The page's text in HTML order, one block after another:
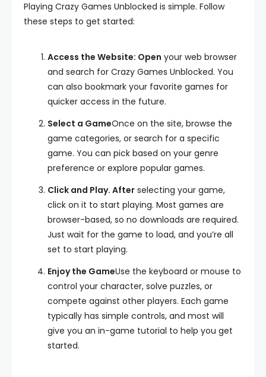
Playing Crazy Games Unblocked is simple. Follow
these steps to get started:
Access the Website: Open your web browser
and search for Crazy Games Unblocked. You
can also bookmark your favorite games for
quicker access in the future.
Select a GameOnce on the site, browse the
game categories, or search for a specific
game. You can pick based on your genre
preference or explore popular games.
Click and Play. After selecting your game,
click on it to start playing. Most games are
browser-based, so no downloads are required.
Just wait for the game to load, and you’re all
set to start playing.
Enjoy the GameUse the keyboard or mouse to
control your character, solve puzzles, or
compete against other players. Each game
typically has simple controls, and most will
give you an in-game tutorial to help you get
started.